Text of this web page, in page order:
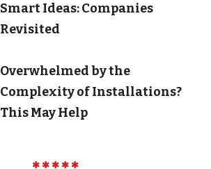
Smart Ideas: Companies
Revisited
Overwhelmed by the
Complexity of Installations?
This May Help